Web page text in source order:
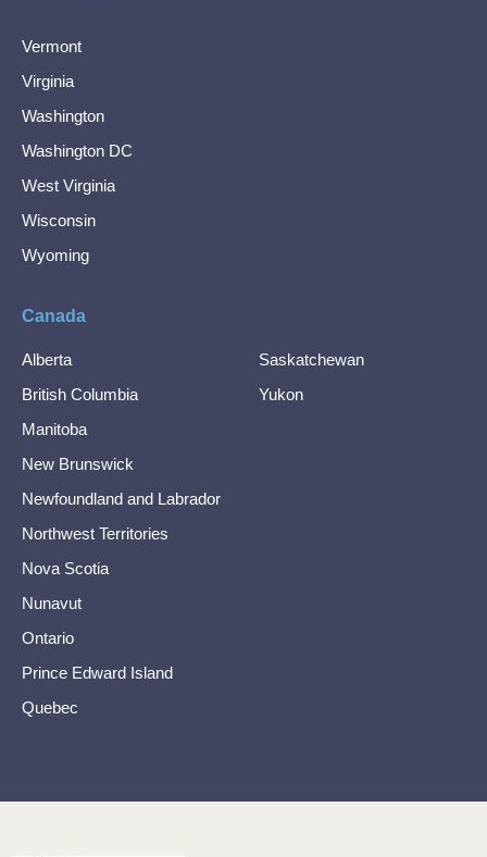
Vermont
Virginia
Washington
Washington DC
West Virginia
Wisconsin
Wyoming
Canada
Alberta
British Columbia
Manitoba
New Brunswick
Newfoundland and Labrador
Northwest Territories
Nova Scotia
Nunavut
Ontario
Prince Edward Island
Quebec
Saskatchewan
Yukon